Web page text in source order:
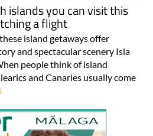
islands you can visit this
a flight
island getaways offer
and spectacular scenery Isla
people think of island
and Canaries usually come